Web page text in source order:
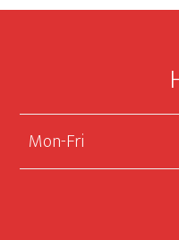
Footer
Mon-Fri